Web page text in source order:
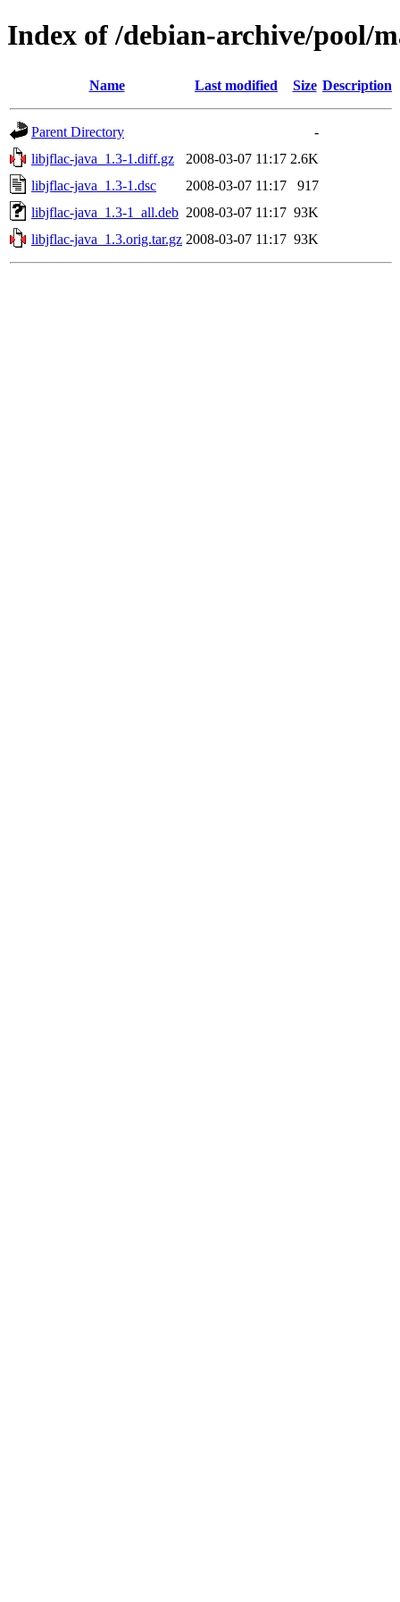
Index of /debian-archive/pool/
Name Last modified Size Description
Parent Directory
-
libjflac-java_1.3-1.diff.gz
2008-03-07 11:17 2.6K
libjflac-java_1.3-1.dsc
2008-03-07 11:17
917
libjflac-java_1.3-1_all.deb 2008-03-07 11:17 93K
libjflac-java_1.3.orig.tar.gz 2008-03-07 11:17 93K